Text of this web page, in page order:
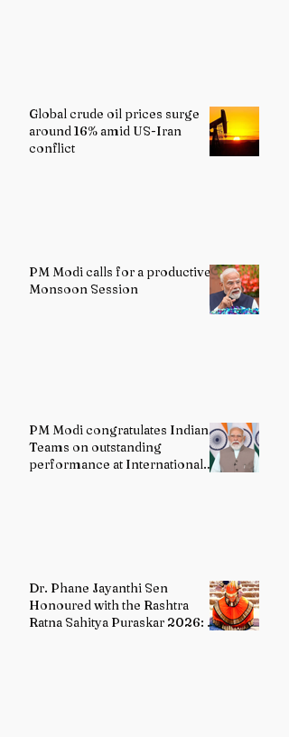
Global crude oil prices surge
around 16% amid US-Iran
conflict
PM Modi calls for a productive
Monsoon Session
PM Modi congratulates Indian
Teams on outstanding
performance at International
Dr. Phane Jayanthi Sen
Honoured with the Rashtra
Ratna Sahitya Puraskar 2026: A